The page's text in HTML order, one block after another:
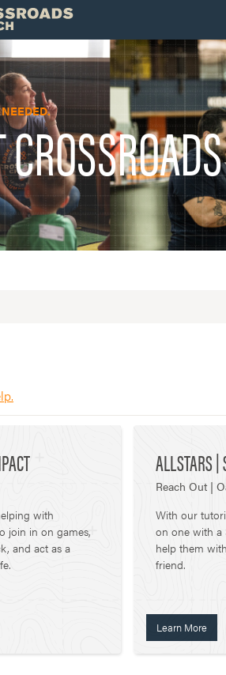
with
join in on games,
and act as a
ALLSTARS |
Reach Out |
With our
on one with a
help them
friend.
Learn More